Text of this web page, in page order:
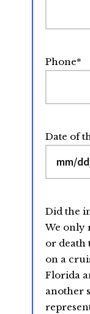
Phone*
Date of
MM
slash
YYYY
Did the
We only
or death
on a
Florida
another